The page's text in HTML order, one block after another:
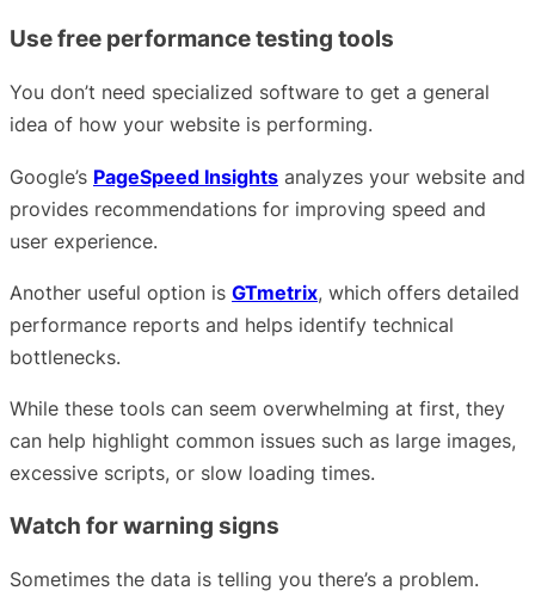
Use free performance testing tools
You don’t need specialized software to get a general
idea of how your website is performing.
Google’s PageSpeed Insights analyzes your website and
provides recommendations for improving speed and
user experience.
Another useful option is GTmetrix, which offers detailed
performance reports and helps identify technical
bottlenecks.
While these tools can seem overwhelming at first, they
can help highlight common issues such as large images,
excessive scripts, or slow loading times.
Watch for warning signs
Sometimes the data is telling you there’s a problem.